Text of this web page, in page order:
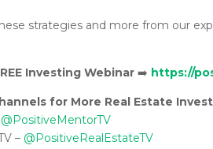
strategies and more from our
Investing Webinar ➡️ https://
for More Real Estate
@PositiveMentorTV
– @PositiveRealEstateTV